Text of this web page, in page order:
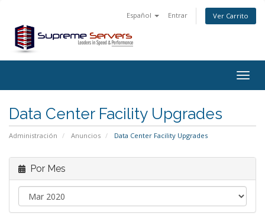
Español Entrar Ver Carrito
Data Center Facility Upgrades
Administración Anuncios Data Center Facility Upgrades
Por Mes